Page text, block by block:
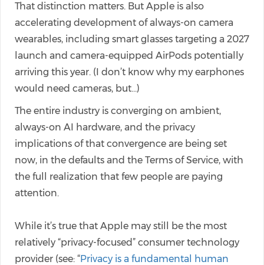
That distinction matters. But Apple is also
accelerating development of always-on camera
wearables, including smart glasses targeting a 2027
launch and camera-equipped AirPods potentially
arriving this year. (I don’t know why my earphones
would need cameras, but…)
The entire industry is converging on ambient,
always-on AI hardware, and the privacy
implications of that convergence are being set
now, in the defaults and the Terms of Service, with
the full realization that few people are paying
attention.
While it’s true that Apple may still be the most
relatively “privacy-focused” consumer technology
provider (see: “Privacy is a fundamental human